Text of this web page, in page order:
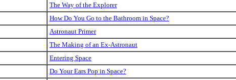
The Way of the Explorer
How Do You Go to the Bathroom in Space?
Astronaut Primer
The Making of an Ex-Astronaut
Entering Space
Do Your Ears Pop in Space?